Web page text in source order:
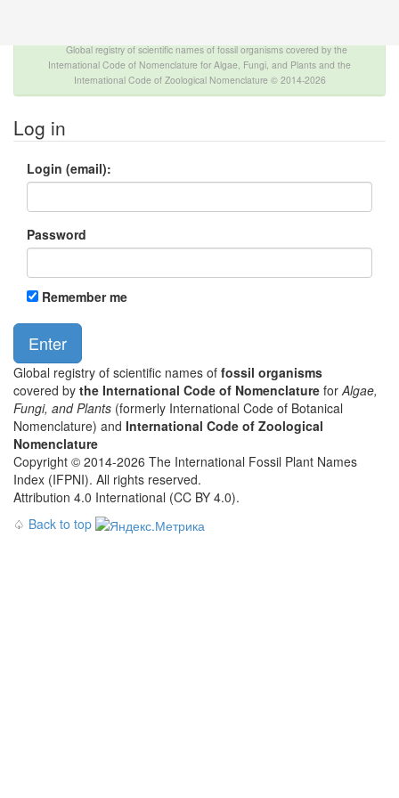
Global registry of scientific names of fossil organisms covered by the
International Code of Nomenclature for Algae, Fungi, and Plants and the
International Code of Zoological Nomenclature © 2014-2026
Log in
Login (email):
Password
Remember me
Global registry of scientific names of fossil organisms
covered by the International Code of Nomenclature forAlgae,
Fungi, and Plants (formerly International Code of Botanical
Nomenclature) and International Code of Zoological
Nomenclature
Copyright © 2014-2026 The International Fossil Plant Names
Index (IFPNI). All rights reserved.
Attribution 4.0 International (CC BY 4.0).
♤ Back to top